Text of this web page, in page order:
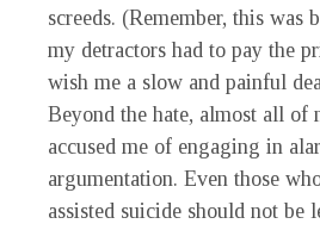
screeds. (Remember, this was
my detractors had to pay the
wish me a slow and painful
Beyond the hate, almost all of
accused me of engaging in
argumentation. Even those
assisted suicide should not be